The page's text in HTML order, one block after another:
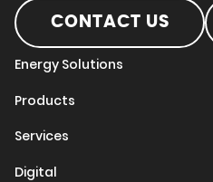
CONTACT US
Energy Solutions
Products
Services
Digital